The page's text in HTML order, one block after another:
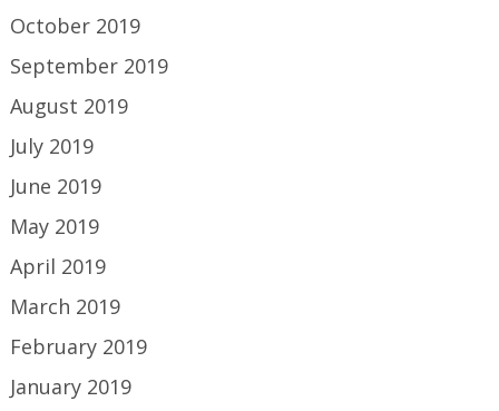
October 2019
September 2019
August 2019
July 2019
June 2019
May 2019
April 2019
March 2019
February 2019
January 2019